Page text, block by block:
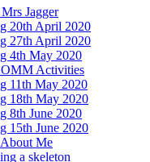
Jagger
20th April 2020
27th April 2020
4th May 2020
Activities
11th May 2020
18th May 2020
8th June 2020
15th June 2020
Me
a skeleton